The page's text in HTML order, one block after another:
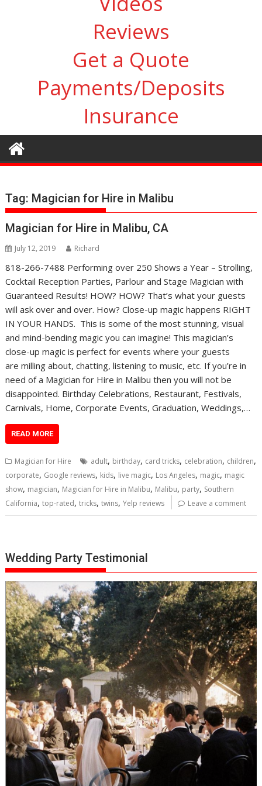
Reviews
Get a Quote
Payments/Deposits
Insurance
Tag: Magician for Hire in Malibu
Magician for Hire in Malibu, CA
July 12, 2019 Richard
818-266-7488 Performing over 250 Shows a Year – Strolling,
Cocktail Reception Parties, Parlour and Stage Magician with
Guaranteed Results! HOW? HOW? That’s what your guests
will ask over and over. How? Close-up magic happens RIGHT
IN YOUR HANDS. This is some of the most stunning, visual
and mind-bending magic you can imagine! This magician’s
close-up magic is perfect for events where your guests
are milling about, chatting, listening to music, etc. If you’re in
need of a Magician for Hire in Malibu then you will not be
disappointed. Birthday Celebrations, Restaurant, Festivals,
Carnivals, Home, Corporate Events, Graduation, Weddings,…
READ MORE
Magician for Hire adult, birthday, card tricks, celebration, children,
corporate, Google reviews, kids, live magic, Los Angeles, magic, magic
show, magician, Magician for Hire in Malibu, Malibu, party, Southern
California,top-rated,tricks,twins,Yelp reviews Leave a comment
Wedding Party Testimonial